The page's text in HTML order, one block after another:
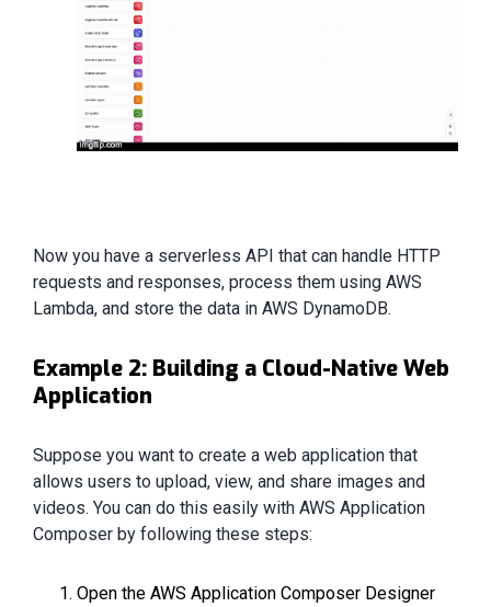
Now you have a serverless API that can handle HTTP
requests and responses, process them using AWS
Lambda, and store the data in AWS DynamoDB.
Example 2: Building a Cloud-Native Web
Application
Suppose you want to create a web application that
allows users to upload, view, and share images and
videos. You can do this easily with AWS Application
Composer by following these steps:
Open the AWS Application Composer Designer